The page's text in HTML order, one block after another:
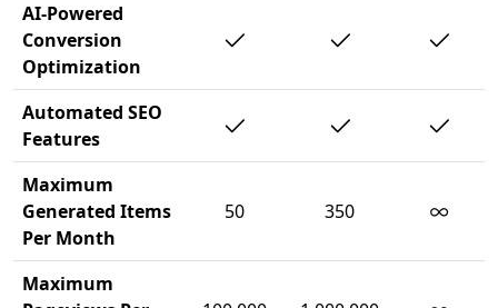
AI-Powered
Conversion
Optimization
Automated SEO
Features
Maximum
Generated Items
Per Month
50 350 ∞
Maximum